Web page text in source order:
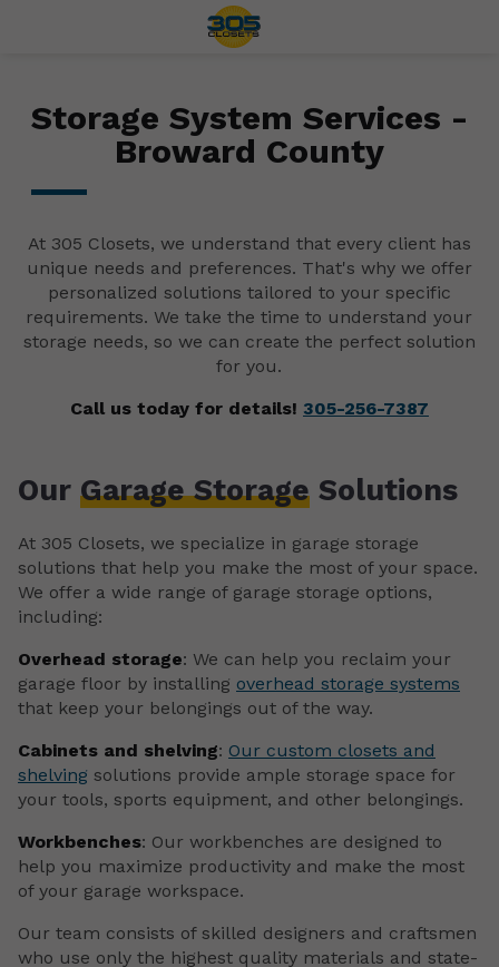
Storage System Services -
Broward County
At 305 Closets, we understand that every client has
unique needs and preferences. That's why we offer
personalized solutions tailored to your specific
requirements. We take the time to understand your
storage needs, so we can create the perfect solution
for you.
Call us today for details! 305-256-7387
Our Garage Storage Solutions
At 305 Closets, we specialize in garage storage
solutions that help you make the most of your space.
We offer a wide range of garage storage options,
including:
Overhead storage: We can help you reclaim your
garage floor by installing overhead storage systems
that keep your belongings out of the way.
Cabinets and shelving: Our custom closets and
shelving solutions provide ample storage space for
your tools, sports equipment, and other belongings.
Workbenches: Our workbenches are designed to
help you maximize productivity and make the most
of your garage workspace.
Our team consists of skilled designers and craftsmen
who use only the highest quality materials and state-